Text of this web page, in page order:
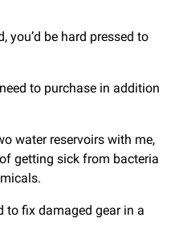
be hard pressed to
to purchase in addition
water reservoirs with me,
getting sick from bacteria
to fix damaged gear in a